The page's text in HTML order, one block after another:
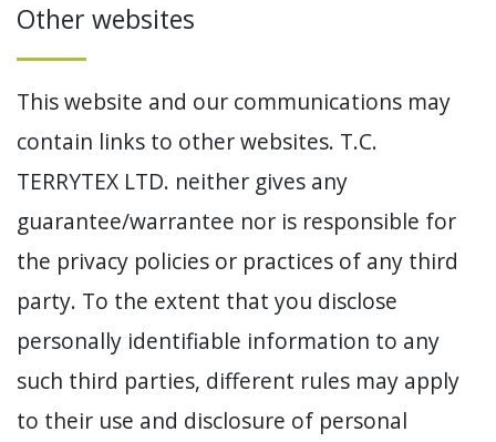
Other websites
This website and our communications may
contain links to other websites. T.C.
TERRYTEX LTD. neither gives any
guarantee/warrantee nor is responsible for
the privacy policies or practices of any third
party. To the extent that you disclose
personally identifiable information to any
such third parties, different rules may apply
to their use and disclosure of personal